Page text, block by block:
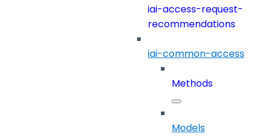
iai-access-request-
recommendations
iai-common-access
Methods
Models